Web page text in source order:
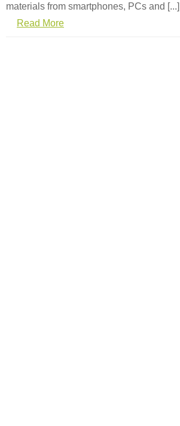
materials from smartphones, PCs and [...]
Read More